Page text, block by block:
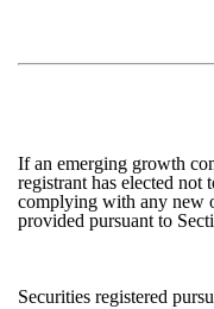
If an emerging growth
registrant has elected not
complying with any new
provided pursuant to
Securities registered